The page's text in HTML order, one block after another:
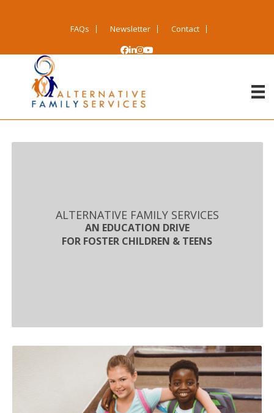
FAQs Newsletter Contact
ALTERNATIVE FAMILY SERVICES
AN EDUCATION DRIVE
FOR FOSTER CHILDREN & TEENS